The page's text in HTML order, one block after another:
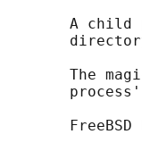
A child
The
FreeBSD